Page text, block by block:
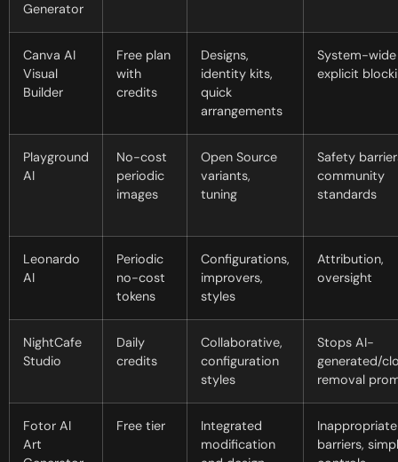
Generator
Canva AI
Visual
Builder
Free plan
with
credits
Designs,
identity kits,
quick
arrangements
System-wide
explicit
Playground
AI
No-cost
periodic
images
Open Source
variants,
tuning
Safety
community
standards
Leonardo
AI
Periodic
no-cost
tokens
Configurations,
improvers,
styles
Attribution,
oversight
NightCafe
Studio
Daily
credits
Collaborative,
configuration
styles
Stops AI-
generated/
removal
Fotor AI
Art
Free tier
Integrated
modification
Inappropriate
barriers,